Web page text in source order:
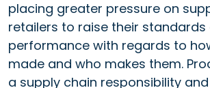
placing greater pressure on
retailers to raise their standards
performance with regards to
made and who makes them.
a supply chain responsibility